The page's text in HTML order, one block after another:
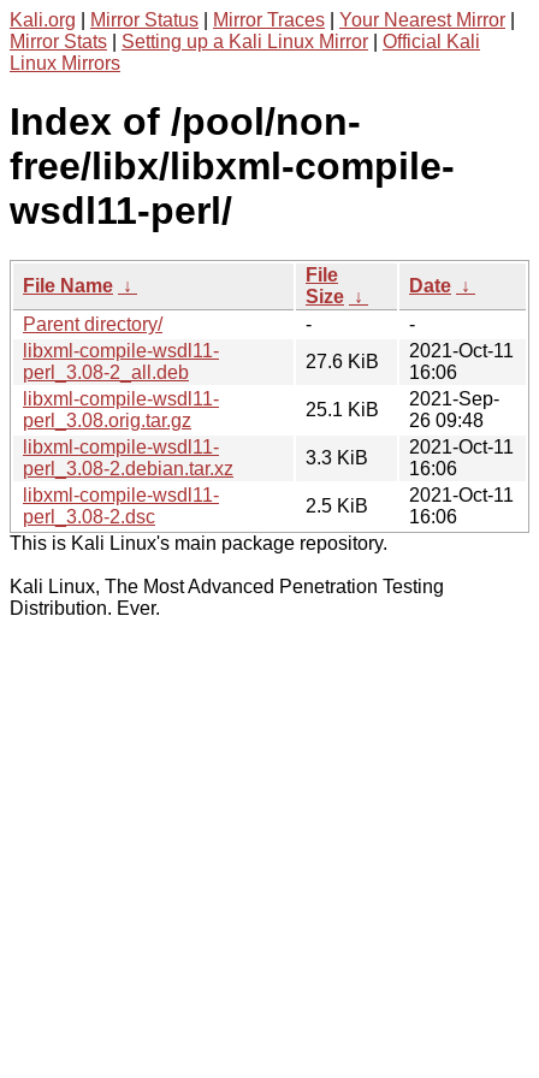
Kali.org Mirror Status Mirror Traces Your Nearest Mirror
Mirror Stats
Setting up a Kali Linux Mirror
Official Kali
Linux Mirrors
Index of /pool/non-
free/libx/libxml-compile-
wsdl11-perl/
File Name ↓
File
Size ↓
Date ↓
Parent directory/
-
-
libxml-compile-wsdl11-
perl_3.08-2_all.deb
27.6 KiB
2021-Oct-11
16:06
libxml-compile-wsdl11-
perl_3.08.orig.tar.gz
25.1 KiB
2021-Sep-
26 09:48
libxml-compile-wsdl11-
perl_3.08-2.debian.tar.xz
3.3 KiB
2021-Oct-11
16:06
libxml-compile-wsdl11-
perl_3.08-2.dsc
2.5 KiB
2021-Oct-11
16:06
This is Kali Linux's main package repository.
Kali Linux, The Most Advanced Penetration Testing
Distribution. Ever.